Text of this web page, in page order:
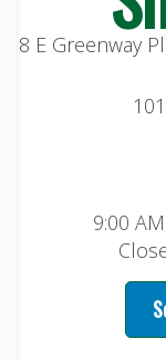
8 E Greenway
9:00